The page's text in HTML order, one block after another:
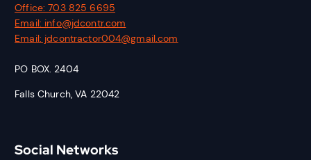
Office: 703 825 6695
Email: info@jdcontr.com
Email: jdcontractor004@gmail.com
PO BOX. 2404
Falls Church, VA 22042
Social Networks